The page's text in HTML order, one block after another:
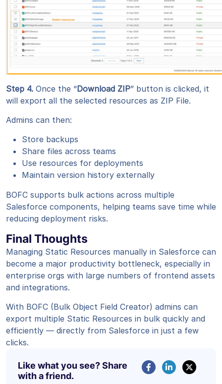
Step 4. Once the “Download ZIP” button is clicked, it
will export all the selected resources as ZIP File.
Admins can then:
Store backups
Share files across teams
Use resources for deployments
Maintain version history externally
BOFC supports bulk actions across multiple
Salesforce components, helping teams save time while
reducing deployment risks.
Final Thoughts
Managing Static Resources manually in Salesforce can
become a major productivity bottleneck, especially in
enterprise orgs with large numbers of frontend assets
and integrations.
With BOFC (Bulk Object Field Creator) admins can
export multiple Static Resources in bulk quickly and
efficiently — directly from Salesforce in just a few
clicks.
Like what you see? Share
with a friend.